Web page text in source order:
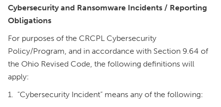
Cybersecurity and Ransomware Incidents / Reporting
Obligations
For purposes of the CRCPL Cybersecurity
Policy/Program, and in accordance with Section 9.64 of
the Ohio Revised Code, the following definitions will
apply:
1. “Cybersecurity Incident” means any of the following: